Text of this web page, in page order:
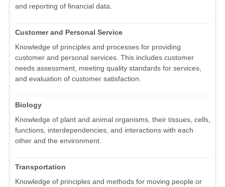
and reporting of financial data.
Customer and Personal Service
Knowledge of principles and processes for providing
customer and personal services. This includes customer
needs assessment, meeting quality standards for services,
and evaluation of customer satisfaction.
Biology
Knowledge of plant and animal organisms, their tissues, cells,
functions, interdependencies, and interactions with each
other and the environment.
Transportation
Knowledge of principles and methods for moving people or